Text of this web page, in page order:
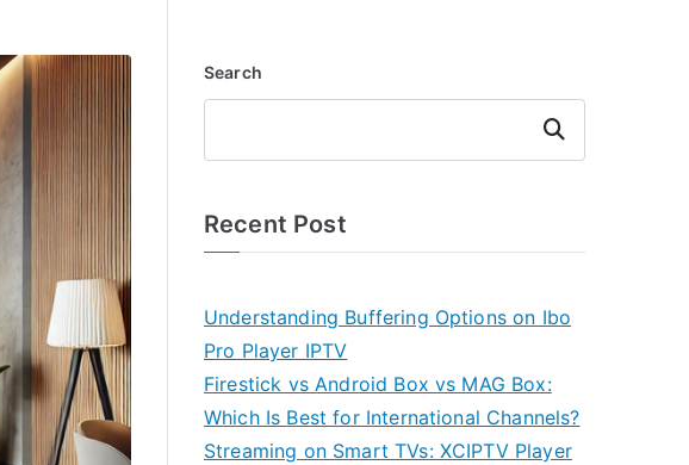
Search
Search
Recent Post
Understanding Buffering Options on Ibo
Pro Player IPTV
Firestick vs Android Box vs MAG Box:
Which Is Best for International Channels?
Streaming on Smart TVs: XCIPTV Player